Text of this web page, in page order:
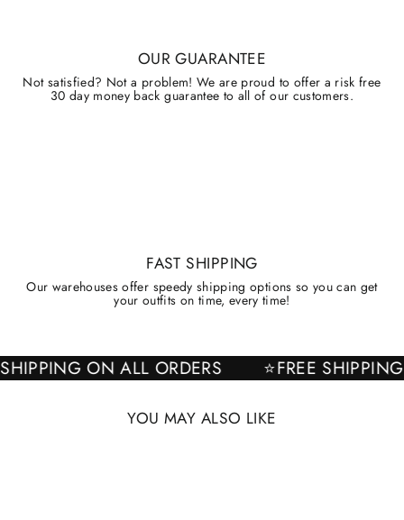
OUR GUARANTEE
Not satisfied? Not a problem! We are proud to offer a risk free
30 day money back guarantee to all of our customers.
FAST SHIPPING
Our warehouses offer speedy shipping options so you can get
your outfits on time, every time!
SHIPPING ON ALL ORDERS ⭐FREE
YOU MAY ALSO LIKE